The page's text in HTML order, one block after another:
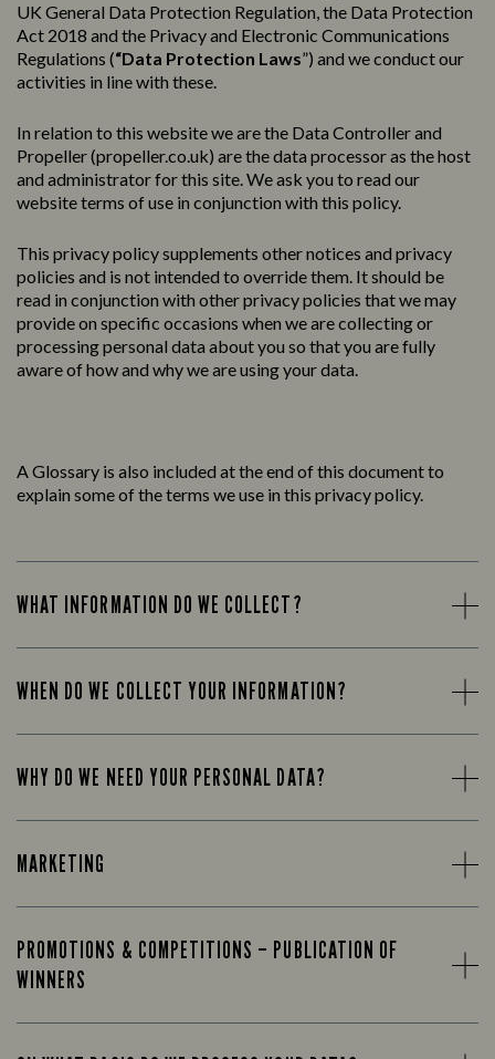
UK General Data Protection Regulation, the Data Protection
Act 2018 and the Privacy and Electronic Communications
Regulations (“Data Protection Laws”) and we conduct our
activities in line with these.
In relation to this website we are the Data Controller and
Propeller (propeller.co.uk) are the data processor as the host
and administrator for this site. We ask you to read our
website terms of use in conjunction with this policy.
This privacypolicysupplements other notices and privacy
policies and is not intended to override them. It should be
read in conjunction with other privacy policies that we may
provide on specific occasions when we are collecting or
processing personal data about you so that you are fully
aware of how and why we are using your data.
A Glossary is also included at the end of this document to
explain some of the terms we use in this privacy policy.
WHAT INFORMATION DO WE COLLECT?
WHEN DO WE COLLECT YOUR INFORMATION?
WHY DO WE NEED YOUR PERSONAL DATA?
MARKETING
PROMOTIONS & COMPETITIONS – PUBLICATION OF
WINNERS